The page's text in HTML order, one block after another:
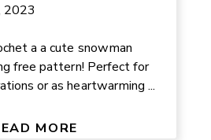
2023
a a cute snowman
free pattern! Perfect for
or as heartwarming ...
MORE